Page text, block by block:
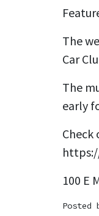
The
Car
The
early
100 E
Posted